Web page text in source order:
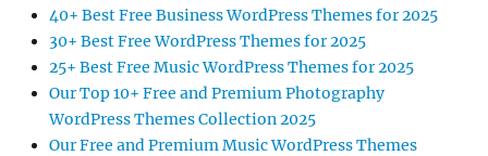
40+ Best Free Business WordPress Themes for 2025
30+ Best Free WordPress Themes for 2025
25+ Best Free Music WordPress Themes for 2025
Our Top 10+ Free and Premium Photography
WordPress Themes Collection 2025
Our Free and Premium Music WordPress Themes